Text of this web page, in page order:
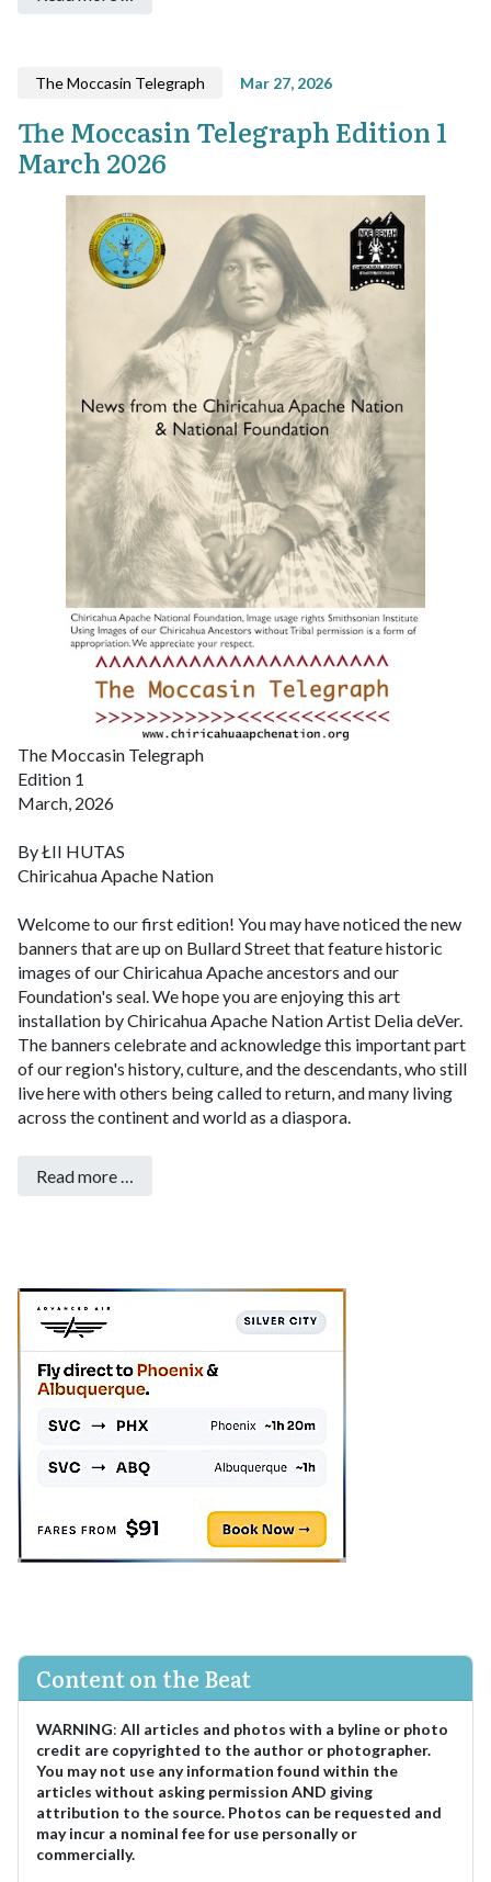
The Moccasin Telegraph Mar 27, 2026
The Moccasin Telegraph Edition 1
March 2026
The Moccasin Telegraph
Edition 1
March, 2026
By ŁII HUTAS
Chiricahua Apache Nation
Welcome to our first edition! You may have noticed the new
banners that are up on Bullard Street that feature historic
images of our Chiricahua Apache ancestors and our
Foundation's seal. We hope you are enjoying this art
installation by Chiricahua Apache Nation Artist Delia deVer.
The banners celebrate and acknowledge this important part
of our region's history, culture, and the descendants, who still
live here with others being called to return, and many living
across the continent and world as a diaspora.
Read more …
Content on the Beat
WARNING: All articles and photos with a byline or photo
credit are copyrighted to the author or photographer.
You may not use any information found within the
articles without asking permission AND giving
attribution to the source. Photos can be requested and
may incur a nominal fee for use personally or
commercially.